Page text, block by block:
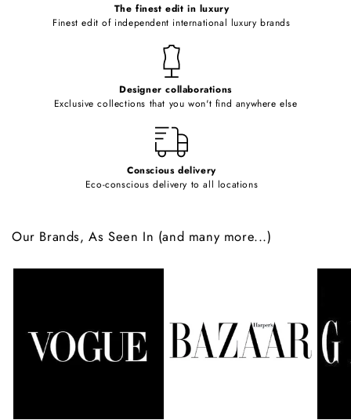
The finest edit in luxury
Finest edit of independent international luxury brands
Designer collaborations
Exclusive collections that you won't find anywhere else
Conscious delivery
Eco-conscious delivery to all locations
Our Brands, As Seen In (and many more...)